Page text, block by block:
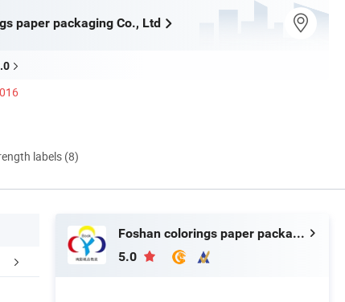
paper packaging Co., Ltd
labels (8)
FAQ
Foshan colorings paper packaging Co., Ltd
5.0